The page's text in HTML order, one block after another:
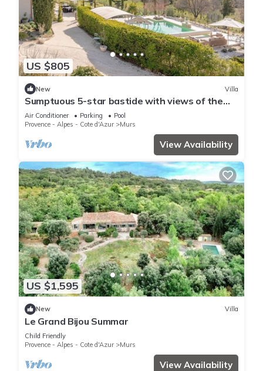
US $805
New Villa
Sumptuous 5-star bastide with views of the
Luberon, swimming pool, garden and Wi-Fi.
Air Conditioner Parking
Pool
Provence - Alpes - Cote d'Azur
Murs
View Availability
US $1,595
New Villa
Le Grand Bijou Summar
Child Friendly
Provence - Alpes - Cote d'Azur
Murs
View Availability